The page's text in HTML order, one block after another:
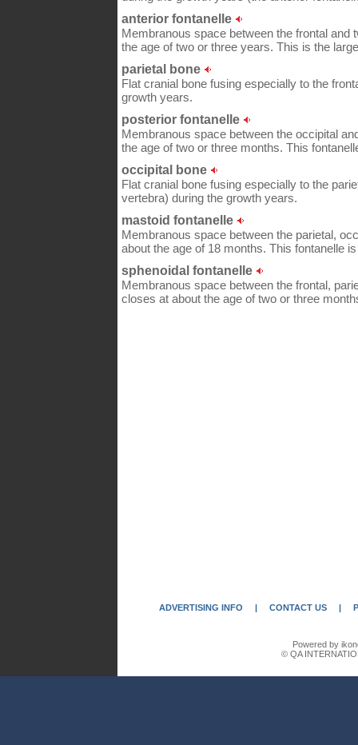
anterior fontanelle
Membranous space between the frontal and
the age of two or three years. This is the
parietal bone
Flat cranial bone fusing especially to the
growth years.
posterior fontanelle
Membranous space between the occipital
the age of two or three months. This
occipital bone
Flat cranial bone fusing especially to the
vertebra) during the growth years.
mastoid fontanelle
Membranous space between the parietal,
about the age of 18 months. This fontanelle
sphenoidal fontanelle
Membranous space between the frontal,
closes at about the age of two or three
ADVERTISING INFO | CONTACT US |
Powered by
© QA